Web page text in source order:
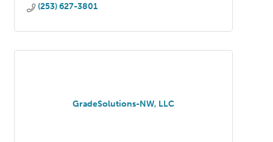
(253) 627-3801
GradeSolutions-NW, LLC